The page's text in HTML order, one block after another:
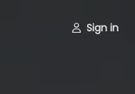
Sign in